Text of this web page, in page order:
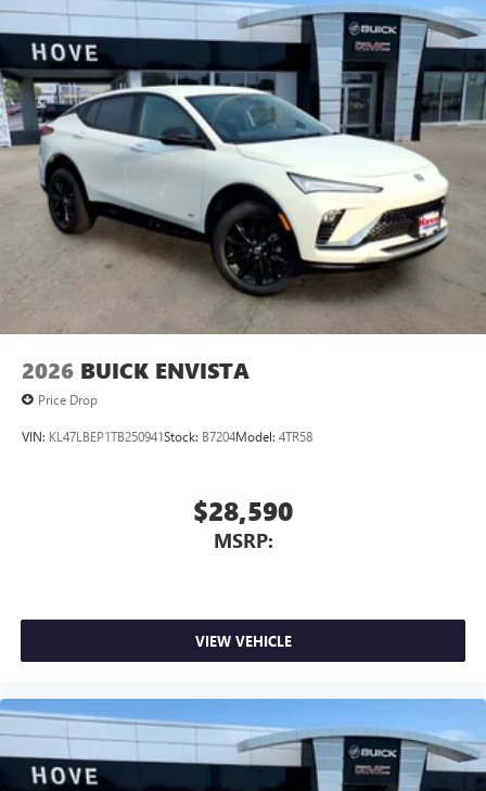
everywhere you go with the SiriusXM app - at
home, on your phone or connected devices, and
unlock other exclusives that bring you even closer
to your favorite stars, artists, creators, hosts and
athletes
Display, 30" diagonal LCD screen
Charging-only USB ports
2 USB ports
located in front lower console
Noise control system, active noise cancellation
Wireless Apple CarPlay/Wireless Android Auto
capability for compatible phones
Can use Apple CarPlay 1 and Android Auto
wirelessly
2026 BUICK ENVISTA
Price Drop
VIN: KL47LBEP1TB250941Stock: B7204Model: 4TR58
$28,590
MSRP:
VIEW VEHICLE